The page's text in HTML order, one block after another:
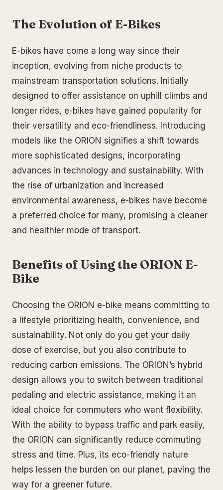
The Evolution of E-Bikes
E-bikes have come a long way since their
inception, evolving from niche products to
mainstream transportation solutions. Initially
designed to offer assistance on uphill climbs and
longer rides, e-bikes have gained popularity for
their versatility and eco-friendliness. Introducing
models like the ORION signifies a shift towards
more sophisticated designs, incorporating
advances in technology and sustainability. With
the rise of urbanization and increased
environmental awareness, e-bikes have become
a preferred choice for many, promising a cleaner
and healthier mode of transport.
Benefits of Using the ORION E-
Bike
Choosing the ORION e-bike means committing to
a lifestyle prioritizing health, convenience, and
sustainability. Not only do you get your daily
dose of exercise, but you also contribute to
reducing carbon emissions. The ORION’s hybrid
design allows you to switch between traditional
pedaling and electric assistance, making it an
ideal choice for commuters who want flexibility.
With the ability to bypass traffic and park easily,
the ORION can significantly reduce commuting
stress and time. Plus, its eco-friendly nature
helps lessen the burden on our planet, paving the
way for a greener future.